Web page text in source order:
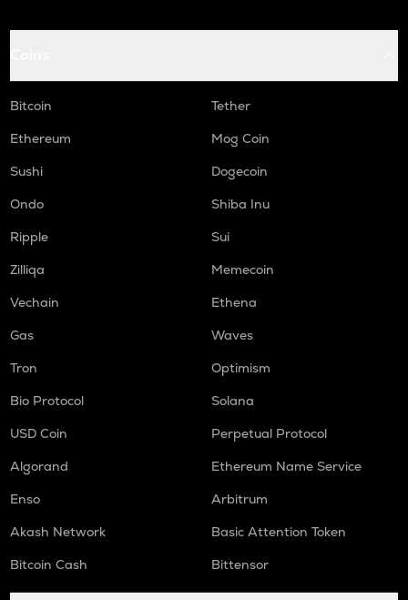
Bitcoin
Tether
Ethereum
Mog Coin
Sushi
Dogecoin
Ondo
Shiba Inu
Ripple
Sui
Zilliqa
Memecoin
Vechain
Ethena
Gas
Waves
Tron
Optimism
Bio Protocol
Solana
USD Coin
Perpetual Protocol
Algorand
Ethereum Name Service
Enso
Arbitrum
Akash Network
Basic Attention Token
Bitcoin Cash
Bittensor